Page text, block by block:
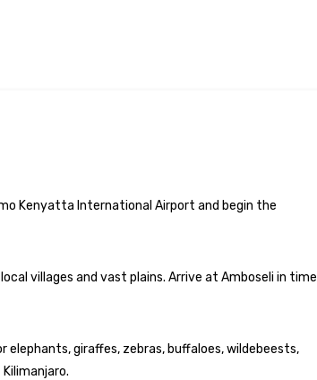
Kenyatta International Airport and begin the
villages and vast plains. Arrive at Amboseli in time
giraffes, zebras, buffaloes, wildebeests,